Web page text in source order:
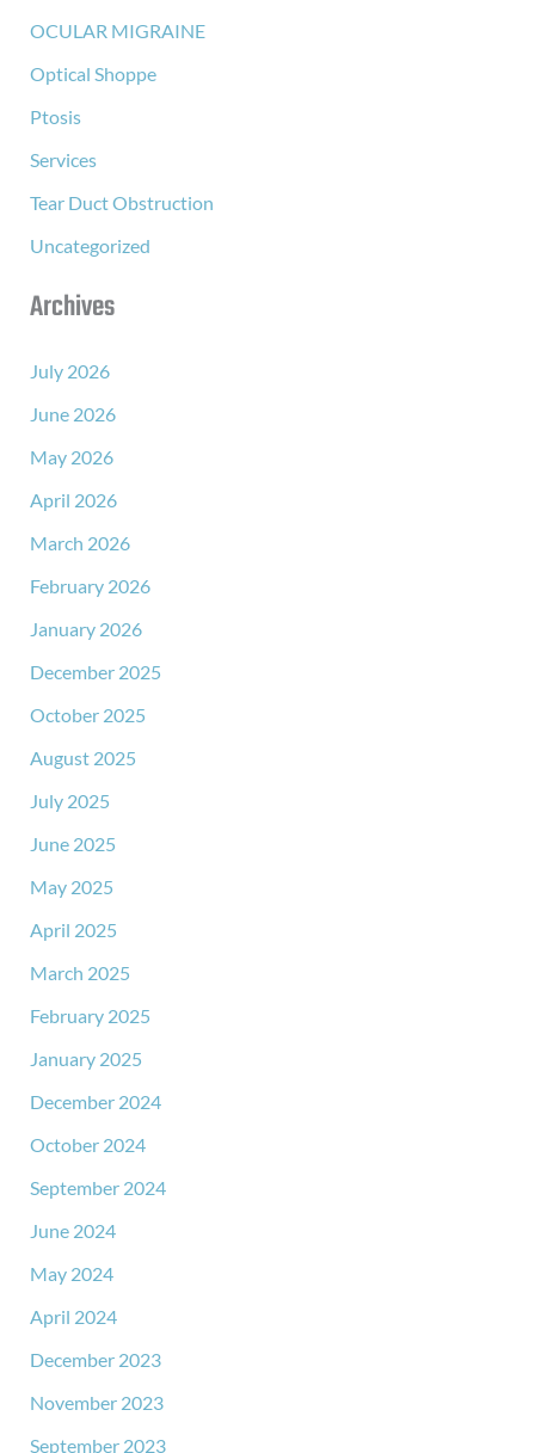
OCULAR MIGRAINE
Optical Shoppe
Ptosis
Services
Tear Duct Obstruction
Uncategorized
Archives
July 2026
June 2026
May 2026
April 2026
March 2026
February 2026
January 2026
December 2025
October 2025
August 2025
July 2025
June 2025
May 2025
April 2025
March 2025
February 2025
January 2025
December 2024
October 2024
September 2024
June 2024
May 2024
April 2024
December 2023
November 2023
September 2023